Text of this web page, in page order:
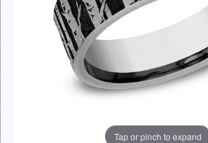
Tap or pinch to expand